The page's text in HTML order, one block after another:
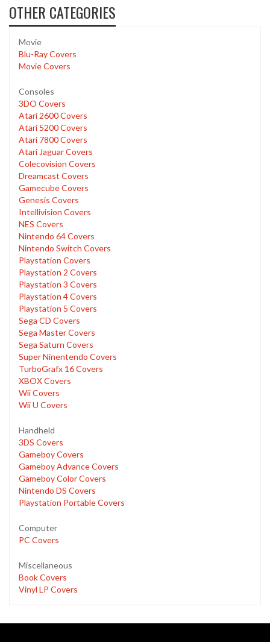
OTHER CATEGORIES
Movie
Blu-Ray Covers
Movie Covers
Consoles
3DO Covers
Atari 2600 Covers
Atari 5200 Covers
Atari 7800 Covers
Atari Jaguar Covers
Colecovision Covers
Dreamcast Covers
Gamecube Covers
Genesis Covers
Intellivision Covers
NES Covers
Nintendo 64 Covers
Nintendo Switch Covers
Playstation Covers
Playstation 2 Covers
Playstation 3 Covers
Playstation 4 Covers
Playstation 5 Covers
Sega CD Covers
Sega Master Covers
Sega Saturn Covers
Super Ninentendo Covers
TurboGrafx 16 Covers
XBOX Covers
Wii Covers
Wii U Covers
Handheld
3DS Covers
Gameboy Covers
Gameboy Advance Covers
Gameboy Color Covers
Nintendo DS Covers
Playstation Portable Covers
Computer
PC Covers
Miscellaneous
Book Covers
Vinyl LP Covers